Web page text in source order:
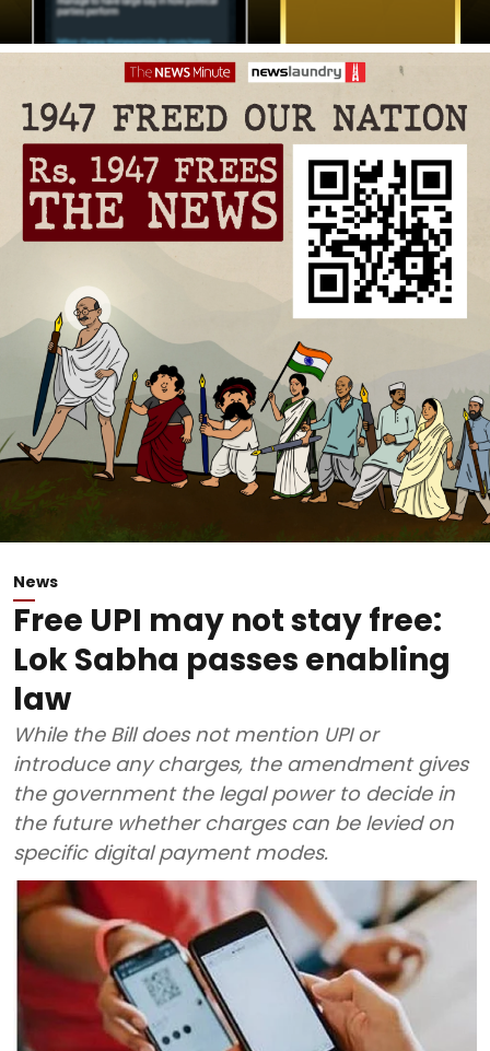
News
Free UPI may not stay free:
Lok Sabha passes enabling
law
While the Bill does not mention UPI or
introduce any charges, the amendment gives
the government the legal power to decide in
the future whether charges can be levied on
specific digital payment modes.